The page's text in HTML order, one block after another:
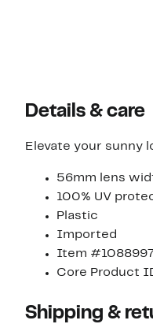
Details & care
Elevate your
56mm lens
100% UV
Plastic
Imported
Item
Core Product
Shipping &